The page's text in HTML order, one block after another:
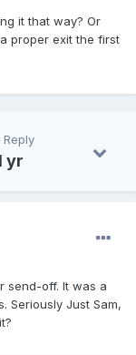
it that way? Or
proper exit the first
Reply
yr
send-off. It was a
Seriously Just Sam,